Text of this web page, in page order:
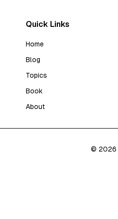
Quick Links
Home
Blog
Topics
Book
About
© 2026